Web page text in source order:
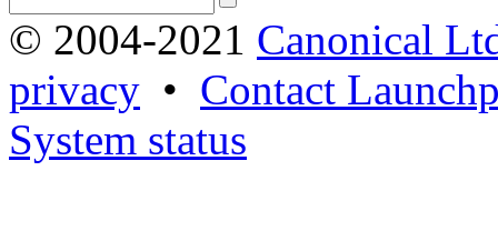
© 2004-2021 Canonical
privacy • Contact
System status